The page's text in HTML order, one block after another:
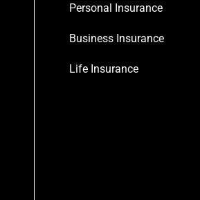
Personal Insurance
Business Insurance
Life Insurance